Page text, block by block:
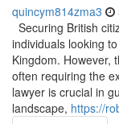
quincym814zma3
Securing British
individuals looking
Kingdom. However,
often requiring the
lawyer is crucial in
landscape, https://